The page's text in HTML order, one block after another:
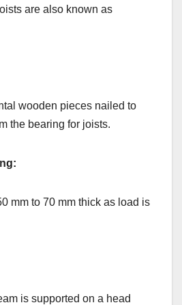
are also known as
wooden pieces nailed to
the bearing for joists.
mm to 70 mm thick as load is
is supported on a head